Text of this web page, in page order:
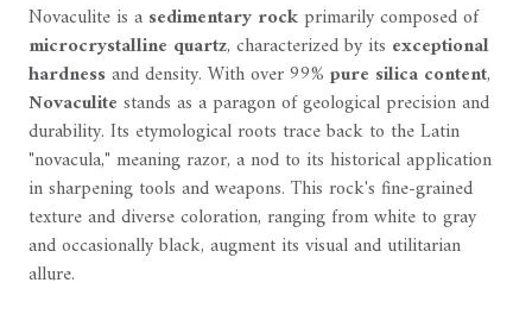
Novaculite is a sedimentary rockprimarily composed of
microcrystalline quartz, characterized by its exceptional
hardnessand density. With over 99% pure silica content,
Novaculite stands as a paragon of geological precision and
durability. Its etymological roots trace back to the Latin
"novacula," meaning razor, a nod to its historical application
in sharpening tools and weapons. This rock's fine-grained
texture and diverse coloration, ranging from white to gray
and occasionally black, augment its visual and utilitarian
allure.